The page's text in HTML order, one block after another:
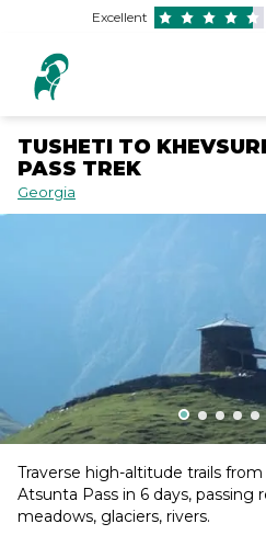
Excellent
TUSHETI TO
PASS TREK
Georgia
Traverse high-altitude trails
Atsunta Pass in 6 days, passing
meadows, glaciers, rivers.